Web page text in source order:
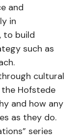
and
in
to build
such as
cultural
Hofstede
and how any
as they do.
series